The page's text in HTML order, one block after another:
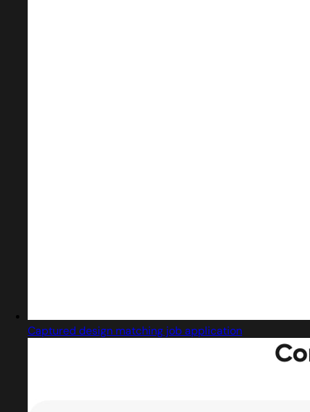
Captured design matching job application